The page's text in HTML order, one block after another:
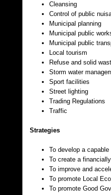
Cleansing
Control of public
Municipal planning
Municipal public
Municipal public
Local tourism
Refuse and solid
Storm water
Sport facilities
Street lighting
Trading Regulations
Traffic
Strategies
To develop a
To create a
To improve and
To promote Local
To promote Good